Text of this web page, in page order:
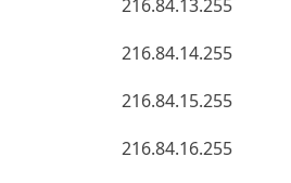
216.84.13.255
216.84.14.255
216.84.15.255
216.84.16.255